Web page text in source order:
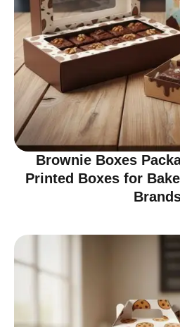
Brownie Boxes
Printed Boxes for